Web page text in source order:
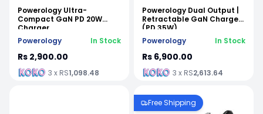
Powerology Ultra-
Compact GaN PD 20W
Charger
Powerology
In Stock
Rs 2,900.00
3 x RS1,098.48
Powerology Dual Output |
Retractable GaN Charger
(PD 35W)
Powerology
In Stock
Rs 6,900.00
3 x RS2,613.64
Free Shipping